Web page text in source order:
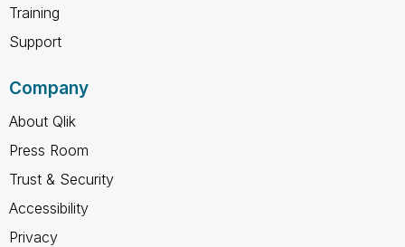
Training
Support
Company
About Qlik
Press Room
Trust & Security
Accessibility
Privacy